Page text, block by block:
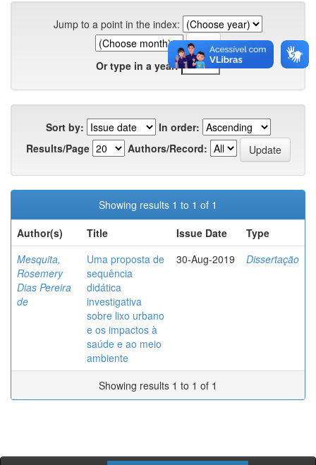
Jump to a point in the index:
Or type in a year:
Sort by:
In order:
Results/Page
Authors/Record:
Showing results 1 to 1 of 1
Author(s)
Title Issue Date
Type
Mesquita,
Rosemery
Dias Pereira
de
Uma proposta de
sequência
didática
investigativa
sobre lixo urbano
e os impactos à
saúde e ao meio
ambiente
30-Aug-2019 Dissertação
Showing results 1 to 1 of 1